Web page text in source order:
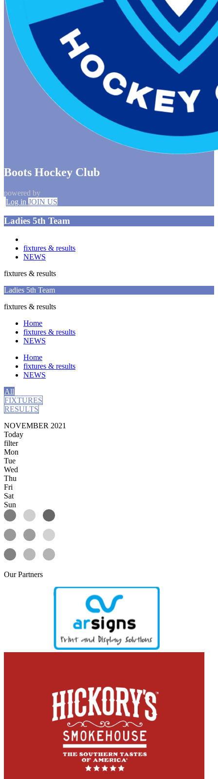
Boots Hockey Club
powered by
Log in JOIN US
Ladies 5th Team
fixtures & results
NEWS
fixtures & results
Ladies 5th Team
fixtures & results
Home
fixtures & results
NEWS
Home
fixtures & results
NEWS
All
FIXTURES
RESULTS
NOVEMBER 2021
Today
filter
Mon
Tue
Wed
Thu
Fri
Sat
Sun
OurPartners